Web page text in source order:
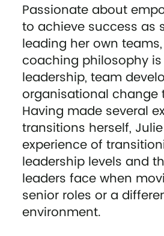
Passionate about
to achieve success as
leading her own teams,
coaching philosophy
leadership, team
organisational change
Having made several
transitions herself,
experience of
leadership levels and
leaders face when
senior roles or a
environment.